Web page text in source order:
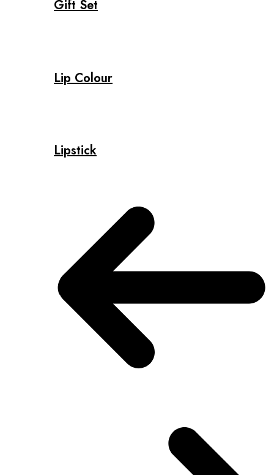
Gift Set
Lip Colour
Lipstick